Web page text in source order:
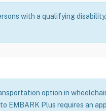
with a qualifying
option in
Plus requires an